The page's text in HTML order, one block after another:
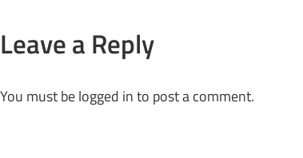
Leave a Reply
You must belogged into post a comment.